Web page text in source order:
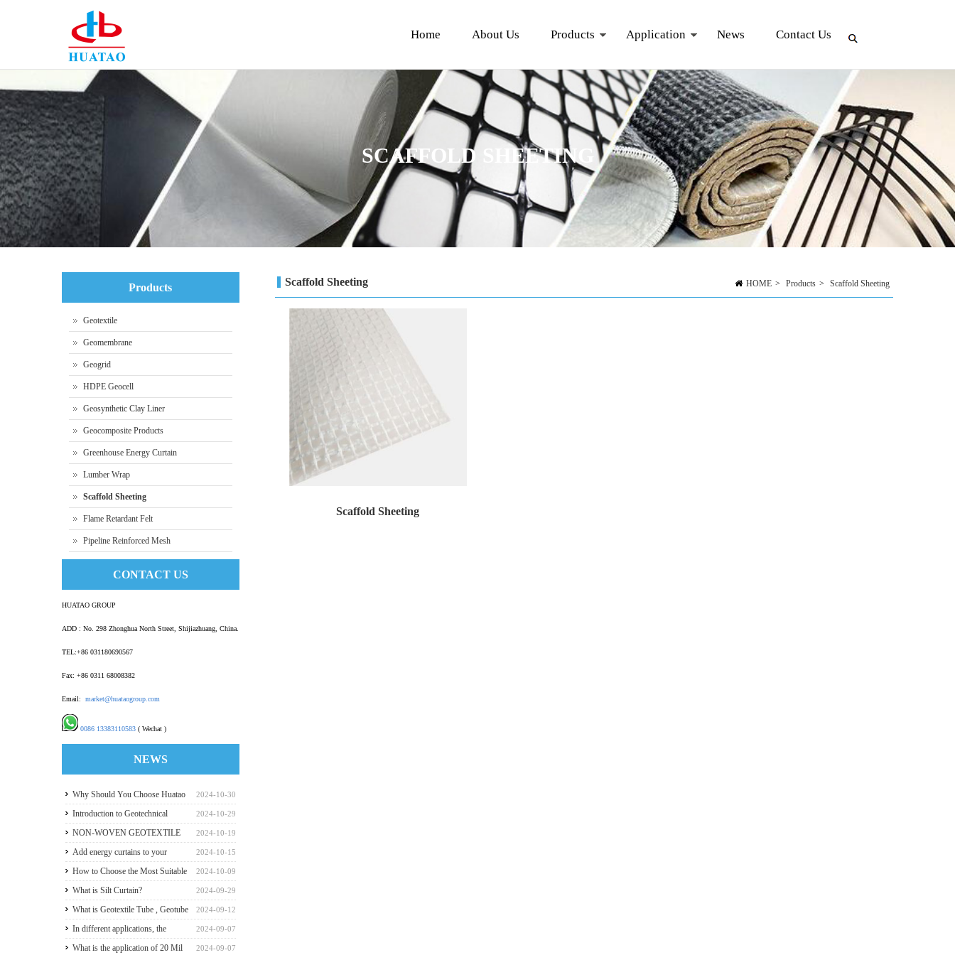
Home About Us Products Application News Contact Us
SCAFFOLD SHEETING
HOME > Products > Scaffold Sheeting
Scaffold Sheeting
Scaffold Sheeting
Products
Geotextile
Geomembrane
Geogrid
HDPE Geocell
Geosynthetic Clay Liner
Geocomposite Products
Greenhouse Energy Curtain
Lumber Wrap
Scaffold Sheeting
Flame Retardant Felt
Pipeline Reinforced Mesh
CONTACT US
HUATAO GROUP
ADD : No. 298 Zhonghua North Street, Shijiazhuang, China.
TEL:+86 031180690567
Fax: +86 0311 68008382
Email: market@huataogroup.com
0086 13383110583 ( Wechat )
NEWS
2024-10-30
Why Should You Choose Huatao
HDPE GeomembraneS for Your
Engineering Projects
2024-10-29
Introduction to Geotechnical
Materials and Production
2024-10-19
NON-WOVEN GEOTEXTILE
INDUSTRY REPORT
2024-10-15
Add energy curtains to your
greenhouse walls for a good
payback
2024-10-09
How to Choose the Most Suitable
Geomembranes for Your
Projects? Let's learn it from the
Perspective of a Manufacturer.
2024-09-29
What is Silt Curtain?
2024-09-12
What is Geotextile Tube , Geotube
?
2024-09-07
In different applications, the
recommended thickness of
2024-09-07
What is the application of 20 Mil